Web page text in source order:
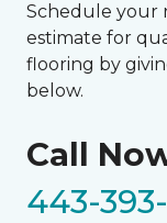
Schedule your
estimate for
flooring by
below.
Call
443-